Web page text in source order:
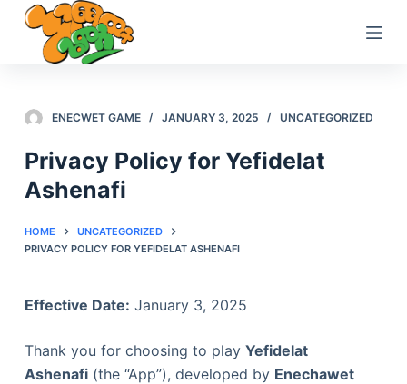
S
e
ENECWET GAME JANUARY 3, 2025 UNCATEGORIZED
Privacy Policy for Yefidelat
Ashenafi
HOME
UNCATEGORIZED
PRIVACY POLICY FOR YEFIDELAT ASHENAFI
Effective Date: January 3, 2025
Thank you for choosing to play Yefidelat
Ashenafi(the “App”), developed by Enechawet